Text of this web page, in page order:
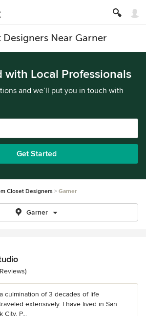
Designers Near Garner
with Local Professionals
and we’ll put you in touch with
Get Started
Closet Designers Garner
Garner
of 5 stars
culmination of 3 decades of life
extensively. I have lived in San
City, P...